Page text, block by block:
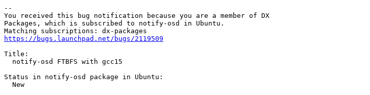
--
You received this bug notification because you are a member of DX
Packages, which is subscribed to notify-osd in Ubuntu.
https://bugs.launchpad.net/bugs/2119509
Title:
  notify-osd FTBFS with gcc15
Status in notify-osd package in Ubuntu:
  New